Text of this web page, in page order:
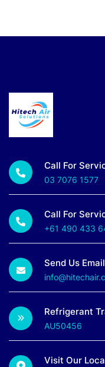
Call For
03 7076 1577
Call For
+61 490 433
Send Us Email
Refrigerant
AU50456
Visit Our